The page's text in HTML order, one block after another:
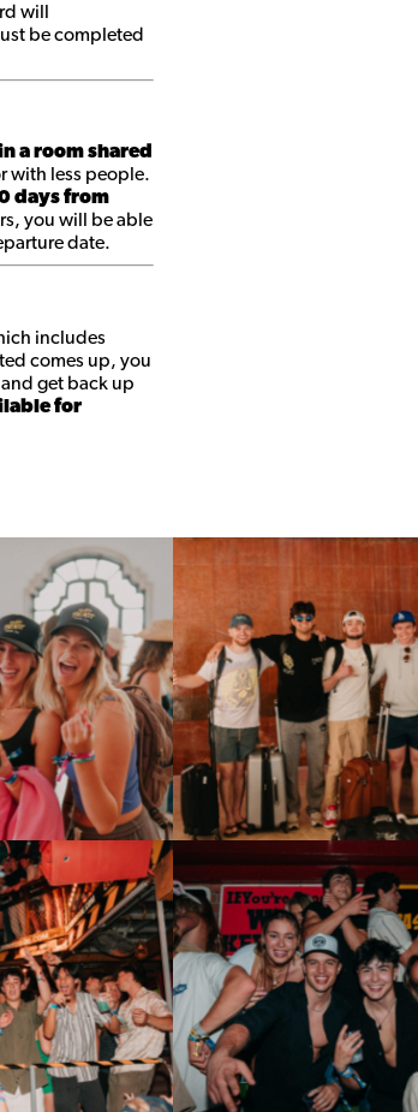
will
be completed
a room shared
with less people.
days from
you will be able
date.
includes
comes up, you
get back up
for